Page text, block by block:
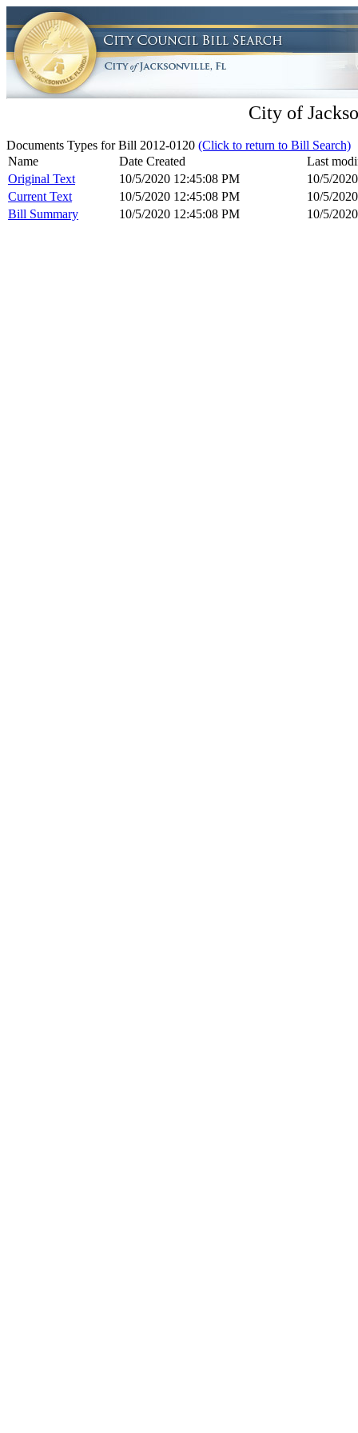
City of
Documents Types for Bill 2012-0120 (Click to return to Bill Search)
Name
Date Created
Last
Original Text
10/5/2020 12:45:08 PM
10/5/
Current Text
10/5/2020 12:45:08 PM
10/5/
Bill Summary
10/5/2020 12:45:08 PM 10/5/